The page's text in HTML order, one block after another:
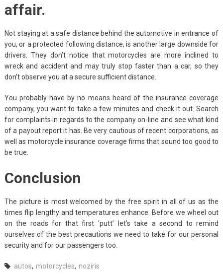
affair.
Not staying at a safe distance behind the automotive in entrance of
you, or a protected following distance, is another large downside for
drivers. They don’t notice that motorcycles are more inclined to
wreck and accident and may truly stop faster than a car, so they
don’t observe you at a secure sufficient distance.
You probably have by no means heard of the insurance coverage
company, you want to take a few minutes and check it out. Search
for complaints in regards to the company on-line and see what kind
of a payout report it has. Be very cautious of recent corporations, as
well as motorcycle insurance coverage firms that sound too good to
be true.
Conclusion
The picture is most welcomed by the free spirit in all of us as the
times flip lengthy and temperatures enhance. Before we wheel out
on the roads for that first ‘putt’ let’s take a second to remind
ourselves of the best precautions we need to take for our personal
security and for our passengers too.
autos, motorcycles, noziris